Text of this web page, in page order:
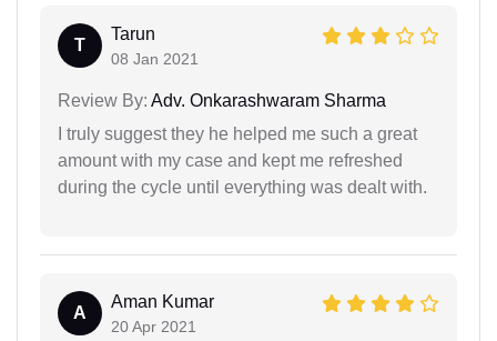
T
Tarun
08 Jan 2021
Review By: Adv. Onkarashwaram Sharma
I truly suggest they he helped me such a great
amount with my case and kept me refreshed
during the cycle until everything was dealt with.
A
Aman Kumar
20 Apr 2021